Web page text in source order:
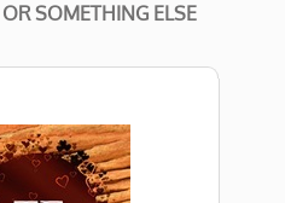
OR SOMETHING ELSE